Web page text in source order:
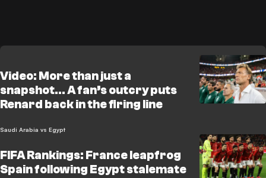
Video: More than just a
snapshot… A fan’s outcry puts
Renard back in the firing line
Saudi Arabia vs Egypt
FIFA Rankings: France leapfrog
Spain following Egypt stalemate